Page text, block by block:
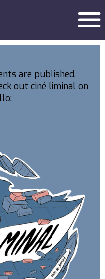
menu
are published.
out ciné liminal on